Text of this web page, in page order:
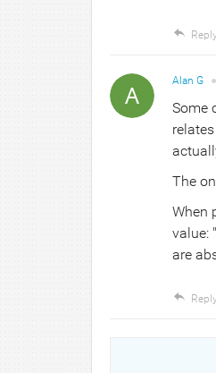
Alan G ●
Some
The
When
value:
are